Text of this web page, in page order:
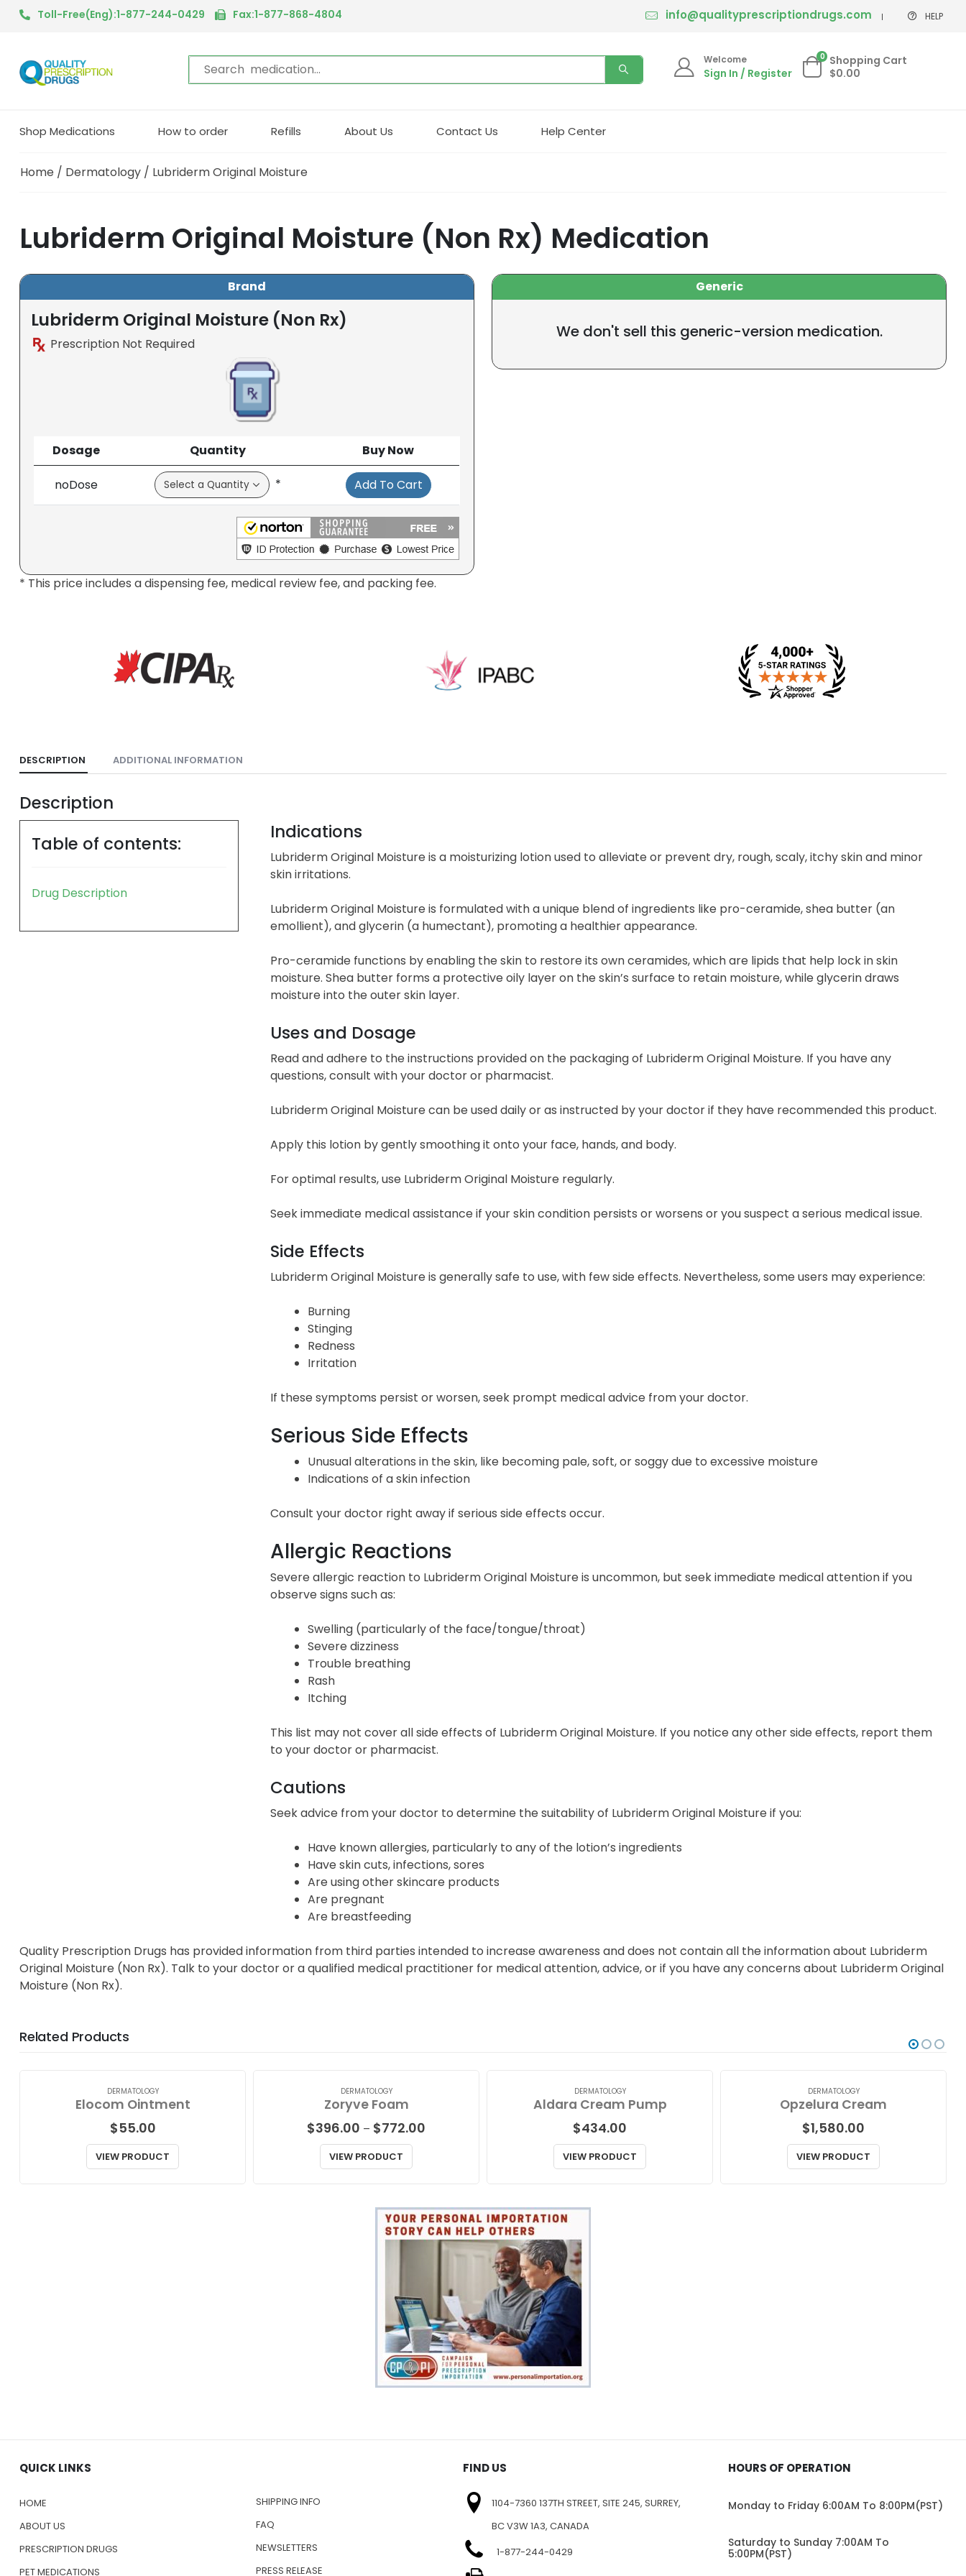
Toll-Free(Eng):1-877-244-0429 Fax:1-877-868-4804 info@qualityprescriptiondrugs.com HELP
Welcome
Sign In / Register
0 Shopping Cart
$0.00
Shop Medications How to order Refills About Us Contact Us Help Center
Home / Dermatology / Lubriderm Original Moisture
Lubriderm Original Moisture (Non Rx) Medication
Brand
Lubriderm Original Moisture (Non Rx)
Prescription Not Required
Dosage Quantity Buy Now
noDose * Add To Cart
Generic
We don't sell this generic-version medication.
* This price includes a dispensing fee, medical review fee, and packing fee.
DESCRIPTION ADDITIONAL INFORMATION
Description
Table of contents:
Drug Description
Indications
Lubriderm Original Moisture is a moisturizing lotion used to alleviate or prevent dry, rough, scaly, itchy skin and minor
skin irritations.
Lubriderm Original Moisture is formulated with a unique blend of ingredients like pro-ceramide, shea butter (an
emollient), and glycerin (a humectant), promoting a healthier appearance.
Pro-ceramide functions by enabling the skin to restore its own ceramides, which are lipids that help lock in skin
moisture. Shea butter forms a protective oily layer on the skin’s surface to retain moisture, while glycerin draws
moisture into the outer skin layer.
Uses and Dosage
Read and adhere to the instructions provided on the packaging of Lubriderm Original Moisture. If you have any
questions, consult with your doctor or pharmacist.
Lubriderm Original Moisture can be used daily or as instructed by your doctor if they have recommended this product.
Apply this lotion by gently smoothing it onto your face, hands, and body.
For optimal results, use Lubriderm Original Moisture regularly.
Seek immediate medical assistance if your skin condition persists or worsens or you suspect a serious medical issue.
Side Effects
Lubriderm Original Moisture is generally safe to use, with few side effects. Nevertheless, some users may experience:
Burning
Stinging
Redness
Irritation
If these symptoms persist or worsen, seek prompt medical advice from your doctor.
Serious Side Effects
Unusual alterations in the skin, like becoming pale, soft, or soggy due to excessive moisture
Indications of a skin infection
Consult your doctor right away if serious side effects occur.
Allergic Reactions
Severe allergic reaction to Lubriderm Original Moisture is uncommon, but seek immediate medical attention if you
observe signs such as:
Swelling (particularly of the face/tongue/throat)
Severe dizziness
Trouble breathing
Rash
Itching
This list may not cover all side effects of Lubriderm Original Moisture. If you notice any other side effects, report them
to your doctor or pharmacist.
Cautions
Seek advice from your doctor to determine the suitability of Lubriderm Original Moisture if you:
Have known allergies, particularly to any of the lotion’s ingredients
Have skin cuts, infections, sores
Are using other skincare products
Are pregnant
Are breastfeeding
Quality Prescription Drugs has provided information from third parties intended to increase awareness and does not contain all the information about Lubriderm
Original Moisture (Non Rx). Talk to your doctor or a qualified medical practitioner for medical attention, advice, or if you have any concerns about Lubriderm Original
Moisture (Non Rx).
Related Products
DERMATOLOGY
Elocom Ointment
$55.00
VIEW PRODUCT
DERMATOLOGY
Zoryve Foam
$396.00 – $772.00
VIEW PRODUCT
DERMATOLOGY
Aldara Cream Pump
$434.00
VIEW PRODUCT
DERMATOLOGY
Opzelura Cream
$1,580.00
VIEW PRODUCT
QUICK LINKS
HOME
ABOUT US
PRESCRIPTION DRUGS
PET MEDICATIONS
SHIPPING INFO
FAQ
NEWSLETTERS
PRESS RELEASE
FIND US
1104-7360 137TH STREET, SITE 245, SURREY,
BC V3W 1A3, CANADA
1-877-244-0429
HOURS OF OPERATION
Monday to Friday 6:00AM To 8:00PM(PST)
Saturday to Sunday 7:00AM To
5:00PM(PST)